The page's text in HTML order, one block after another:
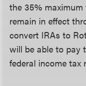
the 35%
remain in effect
convert IRAs to
will be able to pay
federal income tax